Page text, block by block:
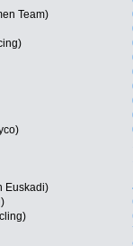
Team)
Euskadi)